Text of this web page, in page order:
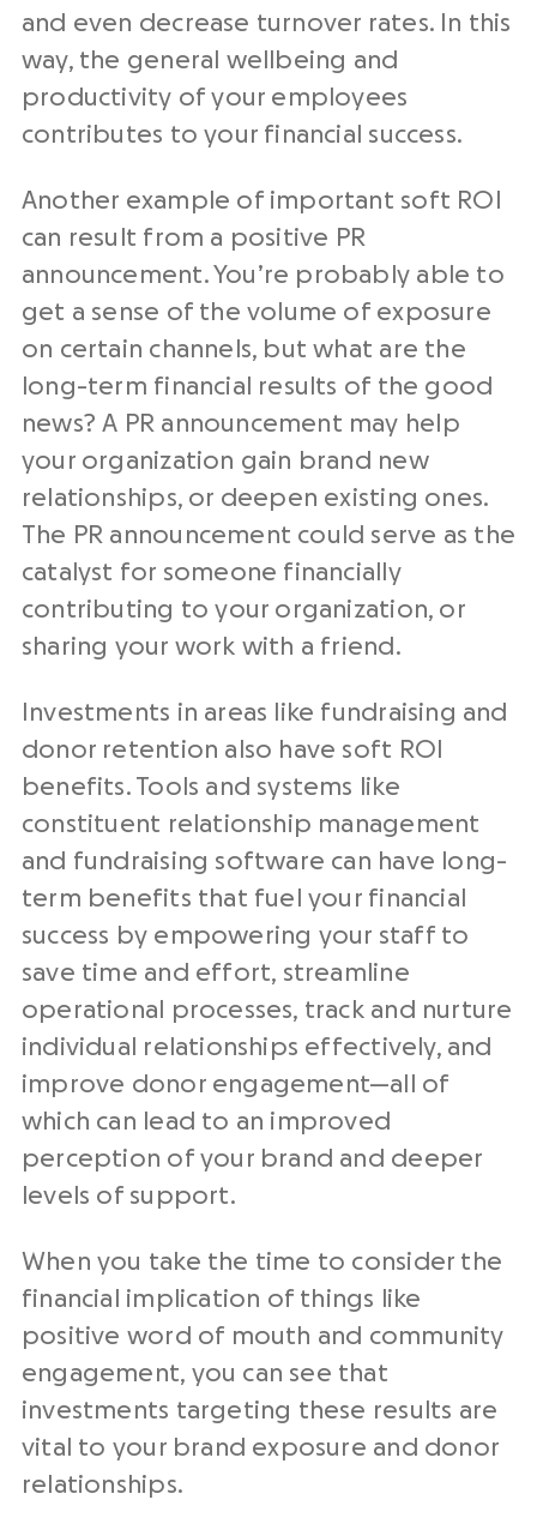
and even decrease turnover rates. In this
way, the general wellbeing and
productivity of your employees
contributes to your financial success.
Another example of important soft ROI
can result from a positive PR
announcement. You’re probably able to
get a sense of the volume of exposure
on certain channels, but what are the
long-term financial results of the good
news? A PR announcement may help
your organization gain brand new
relationships, or deepen existing ones.
The PR announcement could serve as the
catalyst for someone financially
contributing to your organization, or
sharing your work with a friend.
Investments in areas like fundraising and
donor retention also have soft ROI
benefits. Tools and systems like
constituent relationship management
and fundraising software can have long-
term benefits that fuel your financial
success by empowering your staff to
save time and effort, streamline
operational processes, track and nurture
individual relationships effectively, and
improve donor engagement—all of
which can lead to an improved
perception of your brand and deeper
levels of support.
When you take the time to consider the
financial implication of things like
positive word of mouth and community
engagement, you can see that
investments targeting these results are
vital to your brand exposure and donor
relationships.